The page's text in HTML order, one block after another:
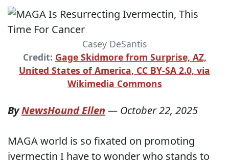
Casey DeSantis
Credit: Gage Skidmore from Surprise, AZ,
United States of America, CC BY-SA 2.0, via
Wikimedia Commons
ByNewsHound Ellen — October 22, 2025
MAGA world is so fixated on promoting
ivermectin I have to wonder who stands to